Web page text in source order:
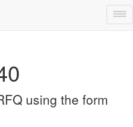
using the form